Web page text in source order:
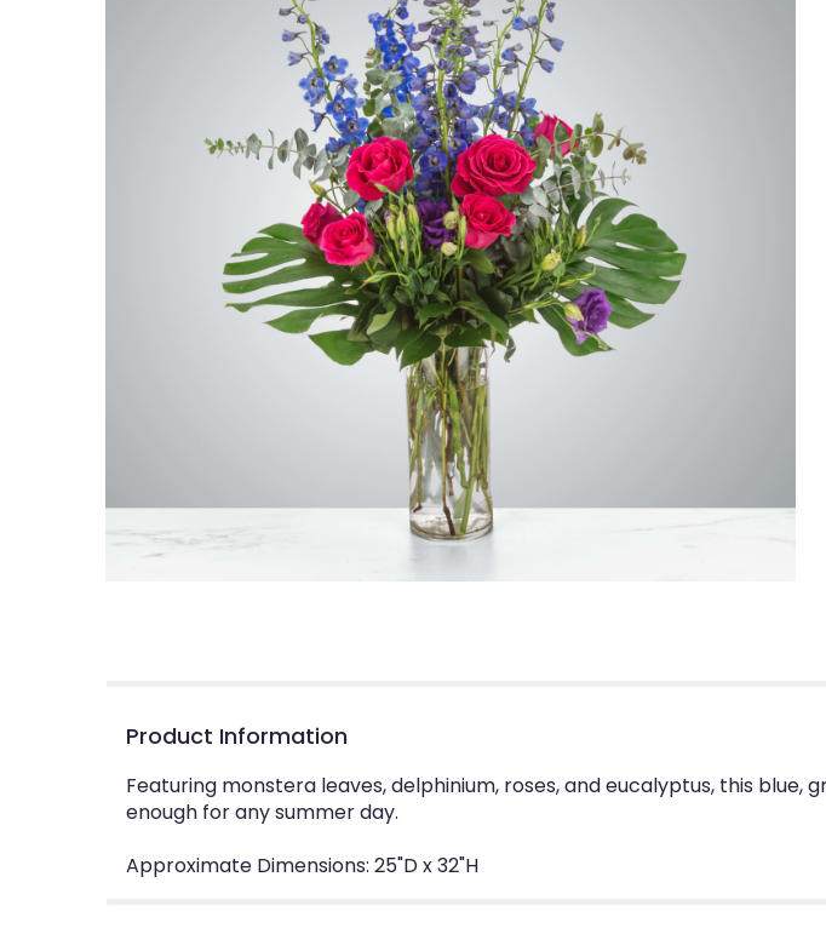
Product Information
Featuring monstera leaves, delphinium, roses, and eucalyptus, this
enough for any summer day.
Approximate Dimensions: 25"D x 32"H